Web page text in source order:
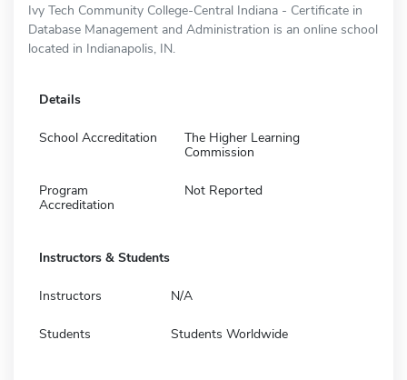
Ivy Tech Community College-Central Indiana - Certificate in
Database Management and Administration is an online school
located in Indianapolis, IN.
Details
School Accreditation
The Higher Learning
Commission
Program
Accreditation
Not Reported
Instructors & Students
Instructors N/A
Students Students Worldwide